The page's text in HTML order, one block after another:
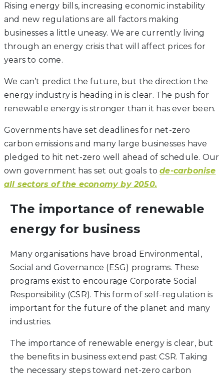
Rising energy bills, increasing economic instability
and new regulations are all factors making
businesses a little uneasy. We are currently living
through an energy crisis that will affect prices for
years to come.
We can’t predict the future, but the direction the
energy industry is heading in is clear. The push for
renewable energy is stronger than it has ever been.
Governments have set deadlines for net-zero
carbon emissions and many large businesses have
pledged to hit net-zero well ahead of schedule. Our
own government has set out goals tode-carbonise
all sectors of the economy by 2050.
The importance of renewable
energy for business
Many organisations have broad Environmental,
Social and Governance (ESG) programs. These
programs exist to encourage Corporate Social
Responsibility (CSR). This form of self-regulation is
important for the future of the planet and many
industries.
The importance of renewable energy is clear, but
the benefits in business extend past CSR. Taking
the necessary steps toward net-zero carbon